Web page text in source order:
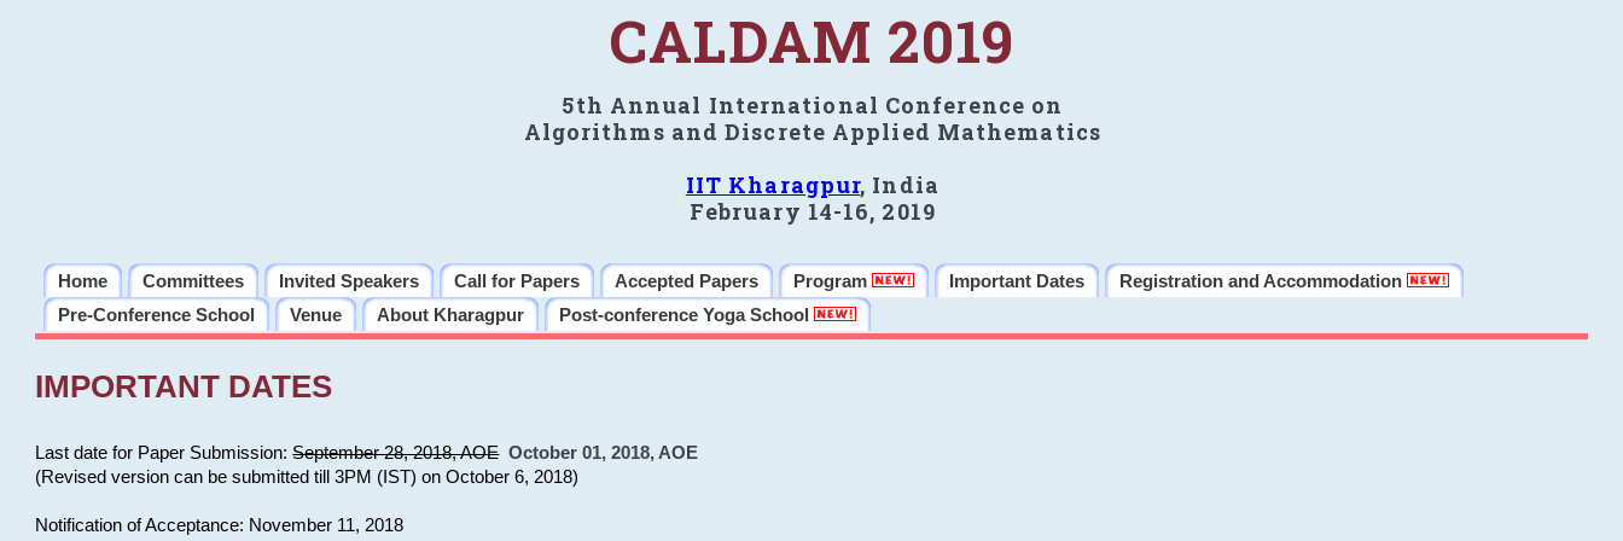
CALDAM 2019
5th Annual International Conference on
Algorithms and Discrete Applied Mathematics
IIT Kharagpur, India
February 14-16, 2019
Home Committees Invited Speakers Call for Papers Accepted Papers Program Important Dates
Registration and Accommodation
Pre-Conference School
Venue About Kharagpur Post-conference Yoga School
IMPORTANT DATES
Last date for Paper Submission:September 28, 2018, AOE October 01, 2018, AOE
(Revised version can be submitted till 3PM (IST) on October 6, 2018)
Notification of Acceptance: November 11, 2018